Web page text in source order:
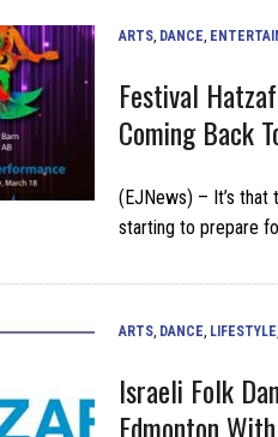
ARTS, DANCE,
Festival
Coming Back
(EJNews) – It’s that
starting to prepare
ARTS, DANCE, LIFESTYLE,
Israeli Folk
Edmonton